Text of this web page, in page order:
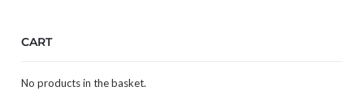
CART
No products in the basket.